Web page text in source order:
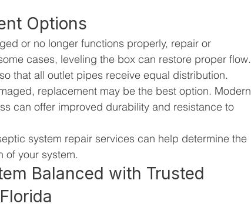
Options
or no longer functions properly, repair or
cases, leveling the box can restore proper flow.
that all outlet pipes receive equal distribution.
replacement may be the best option. Modern
can offer improved durability and resistance to
system repair services can help determine the
of your system.
Balanced with Trusted